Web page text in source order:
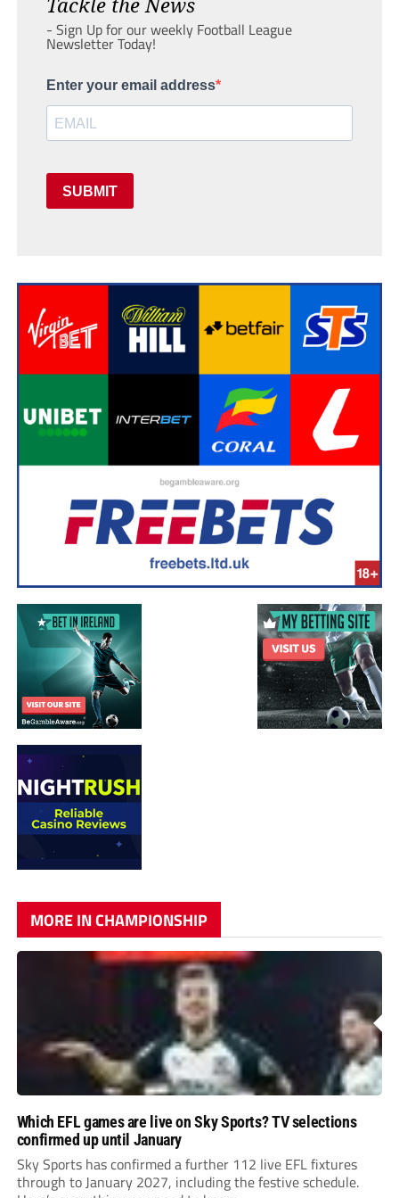
- Sign Up for our weekly Football League
Newsletter Today!
Enter your email address
SUBMIT
MORE IN CHAMPIONSHIP
Which EFL games are live on Sky Sports? TV selections
confirmed up until January
Sky Sports has confirmed a further 112 live EFL fixtures
through to January 2027, including the festive schedule.